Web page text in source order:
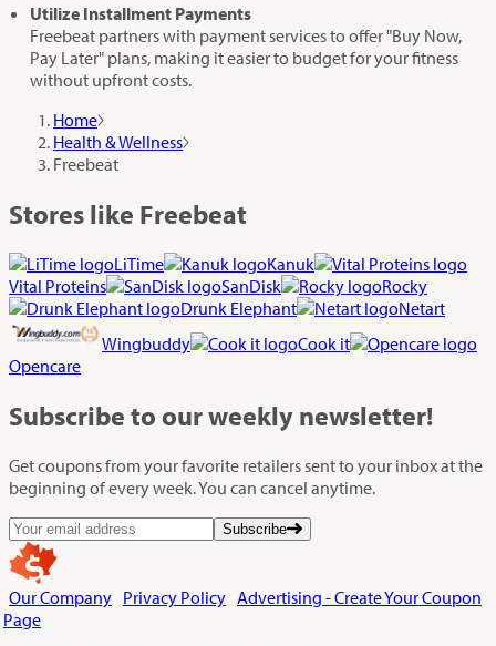
Utilize Installment Payments
Freebeat partners with payment services to offer "Buy Now,
Pay Later" plans, making it easier to budget for your fitness
without upfront costs.
Home
Health & Wellness
Freebeat
Stores like Freebeat
LiTime
Kanuk
Vital Proteins
SanDisk
Rocky
Drunk Elephant
Netart
Wingbuddy
Cook it
Opencare
Subscribe to our weekly newsletter!
Get coupons from your favorite retailers sent to your inbox at the
beginning of every week. You can cancel anytime.
Subscribe
Our Company Privacy Policy Advertising - Create Your Coupon
Page